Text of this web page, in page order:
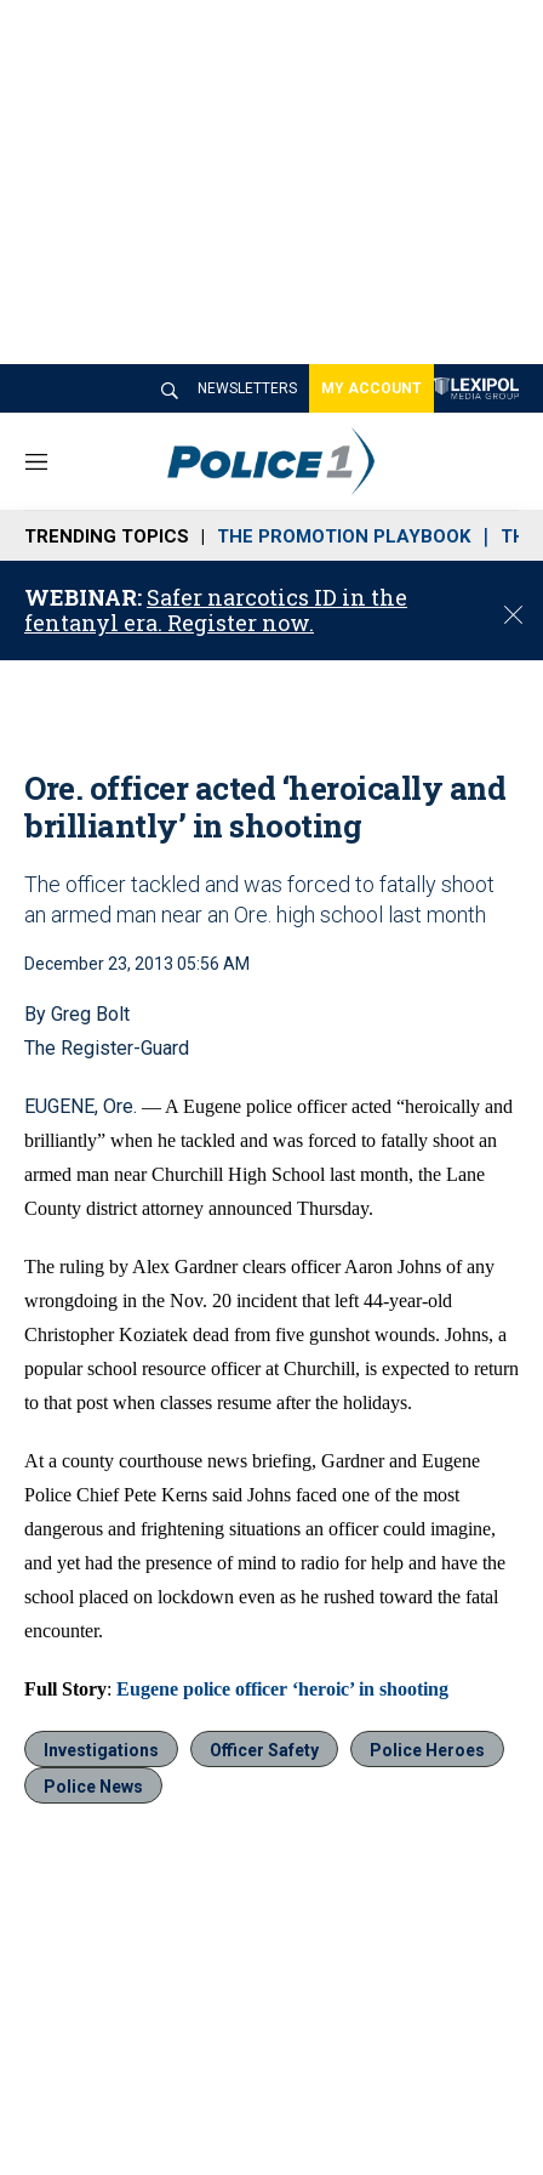
NEWSLETTERS MY ACCOUNT
M
n
u
TRENDING TOPICS THE PROMOTION PLAYBOOK THE
WEBINAR: Safer narcotics ID in the
fentanyl era. Register now.
C
o
Ore. officer acted ‘heroically and
brilliantly’ in shooting
The officer tackled and was forced to fatally shoot
an armed man near an Ore. high school last month
December 23, 2013 05:56 AM
By Greg Bolt
The Register-Guard
EUGENE, Ore. — A Eugene police officer acted “heroically and
brilliantly” when he tackled and was forced to fatally shoot an
armed man near Churchill High School last month, the Lane
County district attorney announced Thursday.
The ruling by Alex Gardner clears officer Aaron Johns of any
wrongdoing in the Nov. 20 incident that left 44-year-old
Christopher Koziatek dead from five gunshot wounds. Johns, a
popular school resource officer at Churchill, is expected to return
to that post when classes resume after the holidays.
At a county courthouse news briefing, Gardner and Eugene
Police Chief Pete Kerns said Johns faced one of the most
dangerous and frightening situations an officer could imagine,
and yet had the presence of mind to radio for help and have the
school placed on lockdown even as he rushed toward the fatal
encounter.
Full Story: Eugene police officer ‘heroic’ in shooting
Investigations Officer Safety
Police Heroes
Police News